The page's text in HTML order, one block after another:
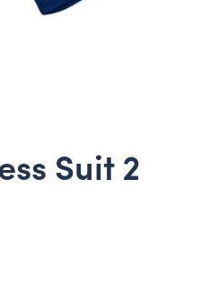
Suit 2